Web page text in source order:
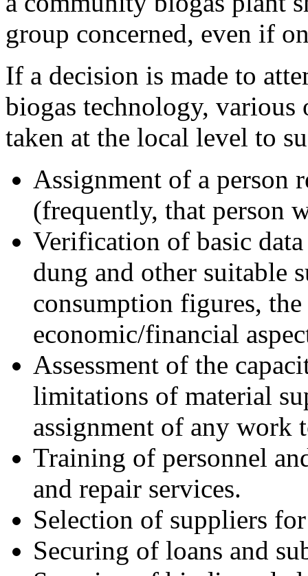
group concerned, even if
If a decision is made to
biogas technology, various
taken at the local level to
Assignment of a person
(frequently, that person
Verification of basic
dung and other suitable
consumption figures,
economic/financial
Assessment of the
limitations of material
assignment of any work
Training of personnel
and repair services.
Selection of suppliers for
Securing of loans and